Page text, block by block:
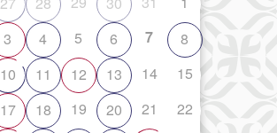
3 4 5 6 7
8
10 11 12 13 14
15
17 18 19 20 21
22